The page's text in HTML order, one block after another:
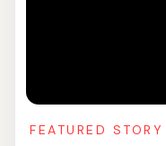
FEATURED STORY